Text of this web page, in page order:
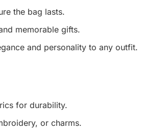
the bag lasts.
memorable gifts.
and personality to any outfit.
for durability.
or charms.